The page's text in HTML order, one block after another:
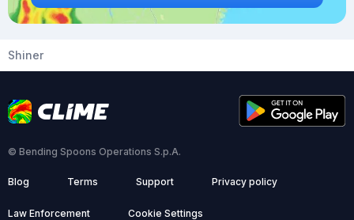
Shiner
© Bending Spoons Operations S.p.A.
Blog Terms Support Privacy policy
Law Enforcement Cookie Settings